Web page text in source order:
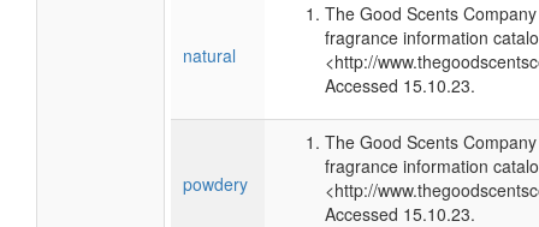
natural
The Good Scents
fragrance information
<http://
Accessed 15.10.23.
powdery
The Good Scents
fragrance information
<http://
Accessed 15.10.23.